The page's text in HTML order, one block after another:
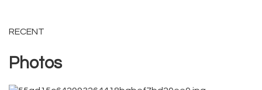
RECENT
Photos